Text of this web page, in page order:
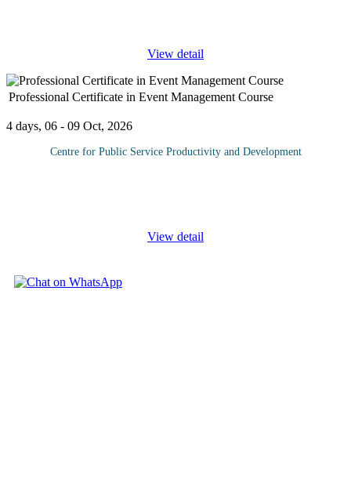
View detail
Professional Certificate in Event Management Course
4 days, 06 - 09 Oct, 2026
Centre for Public Service Productivity and Development
View detail